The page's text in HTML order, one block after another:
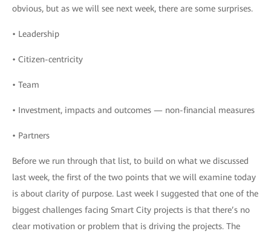
obvious, but as we will see next week, there are some surprises.
• Leadership
• Citizen-centricity
• Team
• Investment, impacts and outcomes — non-financial measures
• Partners
Before we run through that list, to build on what we discussed
last week, the first of the two points that we will examine today
is about clarity of purpose. Last week I suggested that one of the
biggest challenges facing Smart City projects is that there’s no
clear motivation or problem that is driving the projects. The